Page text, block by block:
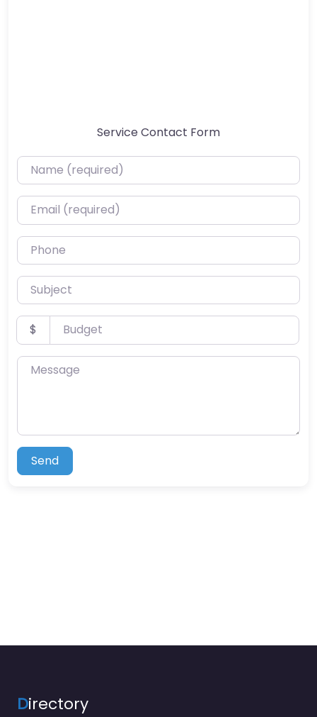
Service Contact Form
Name (required)
Email (required)
Phone
Subject
Budget
$
Message
Send
Directory